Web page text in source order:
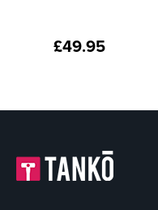
£49.95